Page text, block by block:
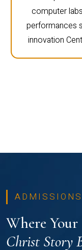
computer
performances
innovation
Where Your
Christ Story